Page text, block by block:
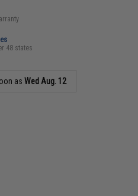
48 states
asWed Aug. 12